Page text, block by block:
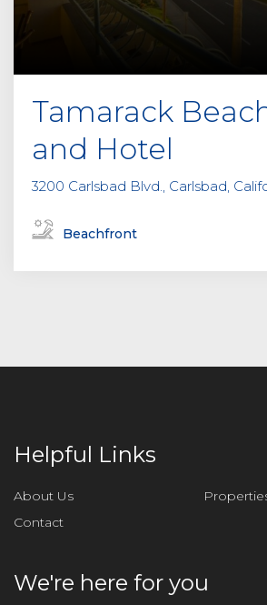
Tamarack
and Hotel
3200 Carlsbad Blvd., Carlsbad,
Beachfront
Helpful Links
About Us
Contact
We're here for you